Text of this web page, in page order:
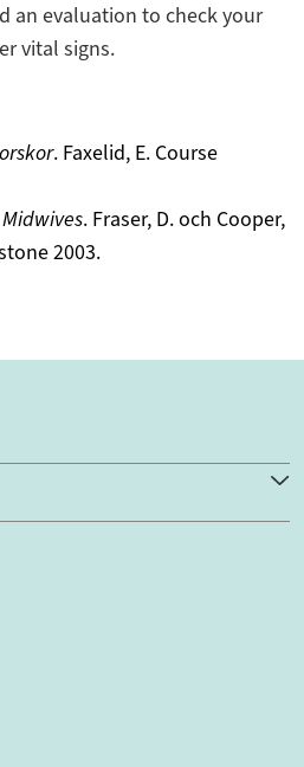
an evaluation to check your
vital signs.
. Faxelid, E. Course
. Fraser, D. och Cooper,
2003.